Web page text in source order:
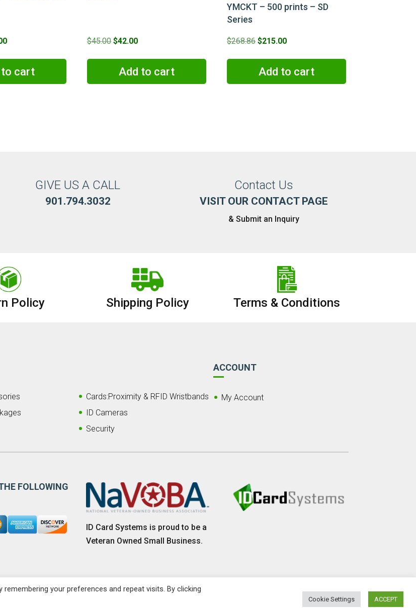
Current
is:
to cart
$45.00Original
was:
$42.00Current
is:
Add to cart
YMCKT – 500 prints – SD
Series
$268.86 Original
was:
$215.00Current
is:
Add to cart
GIVE US A CALL
901.794.3032
Contact Us
VISIT OUR CONTACT PAGE
& Submit an Inquiry
Policy Shipping Policy Terms & Conditions
Cards:Proximity & RFID Wristbands
ID Cameras
Security
ACCOUNT
My Account
FOLLOWING
ID Card Systems is proud to be a
Veteran Owned Small Business.
Website Maintained and Developed by IGV
your preferences and repeat visits. By clicking
Cookie Settings ACCEPT